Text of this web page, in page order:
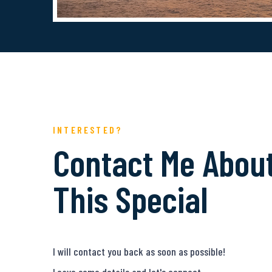
INTERESTED?
Contact Me
This Special
I will contact you back as soon as possible!